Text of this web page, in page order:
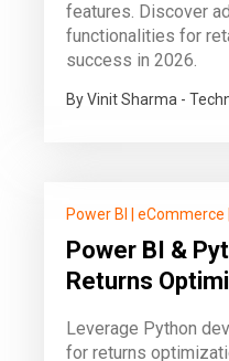
features. Discover
functionalities for
success in 2026.
By Vinit Sharma -
Power BI eCommerce
Power BI &
Returns
Leverage Python
for returns